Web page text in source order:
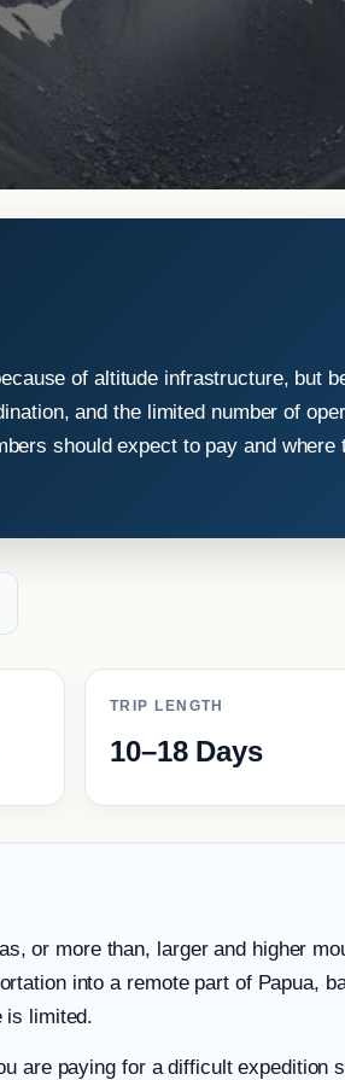
of altitude infrastructure, but
and the limited number of
should expect to pay and where
TRIP LENGTH
10–18 Days
or more than, larger and higher
into a remote part of Papua,
is limited.
are paying for a difficult expedition